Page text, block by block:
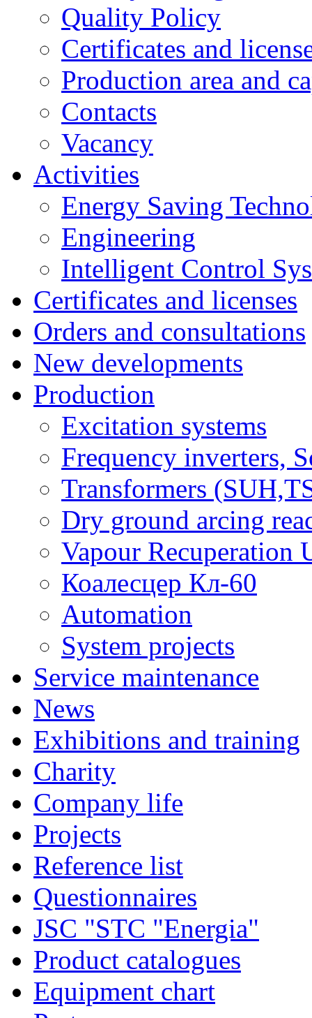
Quality Policy
Certificates and
Production area and
Contacts
Vacancy
Activities
Energy Saving
Engineering
Intelligent Control
Certificates and licenses
Orders and consultations
New developments
Production
Excitation systems
Frequency inverters,
Transformers
Dry ground arcing
Vapour Recuperation
Коалесцер Кл-60
Automation
System projects
Service maintenance
News
Exhibitions and training
Charity
Company life
Projects
Reference list
Questionnaires
JSC "STC "Energia"
Product catalogues
Equipment chart